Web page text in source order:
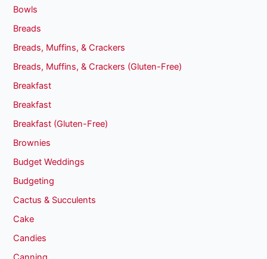
Bowls
Breads
Breads, Muffins, & Crackers
Breads, Muffins, & Crackers (Gluten-Free)
Breakfast
Breakfast
Breakfast (Gluten-Free)
Brownies
Budget Weddings
Budgeting
Cactus & Succulents
Cake
Candies